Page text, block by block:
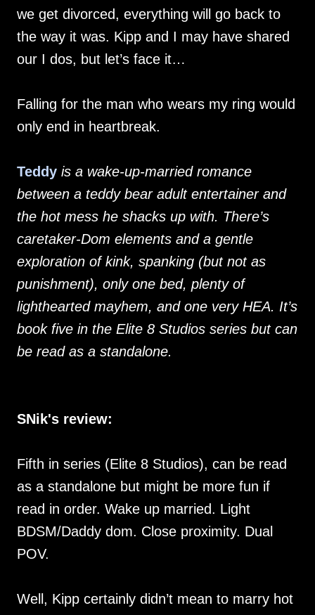
we get divorced, everything will go back to
the way it was. Kipp and I may have shared
our I dos, but let’s face it…
Falling for the man who wears my ring would
only end in heartbreak.
Teddy is a wake-up-married romance
between a teddy bear adult entertainer and
the hot mess he shacks up with. There’s
caretaker-Dom elements and a gentle
exploration of kink, spanking (but not as
punishment), only one bed, plenty of
lighthearted mayhem, and one very HEA. It’s
book five in the Elite 8 Studios series but can
be read as a standalone.
SNik's review:
Fifth in series (Elite 8 Studios), can be read
as a standalone but might be more fun if
read in order. Wake up married. Light
BDSM/Daddy dom. Close proximity. Dual
POV.
Well, Kipp certainly didn’t mean to marry hot